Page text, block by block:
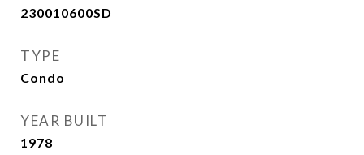
230010600SD
TYPE
Condo
YEAR BUILT
1978